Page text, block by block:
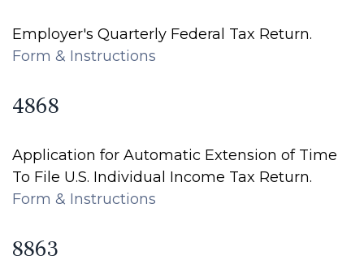
Employer's Quarterly Federal Tax Return.
Form & Instructions
4868
Application for Automatic Extension of Time
To File U.S. Individual Income Tax Return.
Form & Instructions
8863